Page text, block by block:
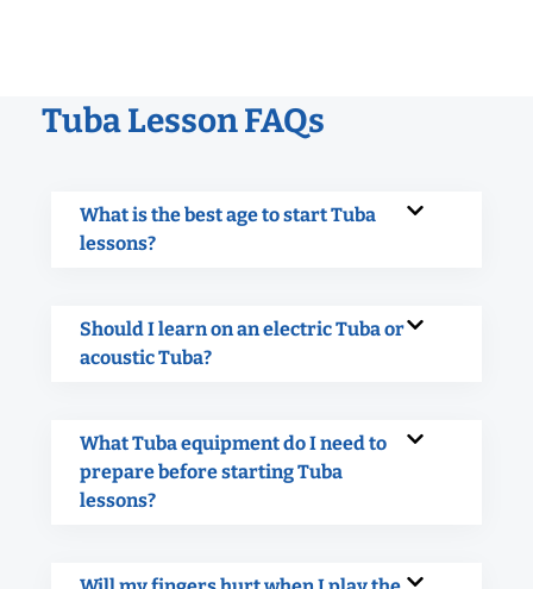
Tuba Lesson FAQs
What is the best age to start Tuba
lessons?
Should I learn on an electric Tuba or
acoustic Tuba?
What Tuba equipment do I need to
prepare before starting Tuba
lessons?